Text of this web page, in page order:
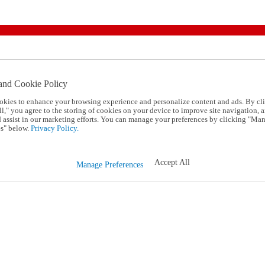
Cookie Policy
to enhance your browsing experience and personalize content and ads. By
you agree to the storing of cookies on your device to improve site navigation,
assist in our marketing efforts. You can manage your preferences by clicking
below. Privacy Policy.
Manage Preferences Accept All